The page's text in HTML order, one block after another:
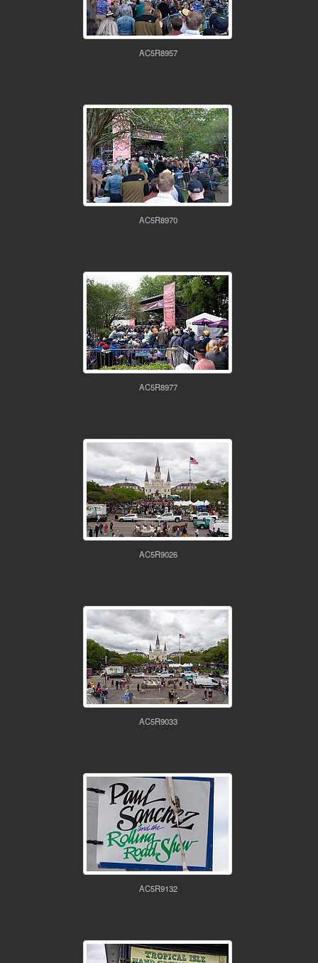
AC5R8957
AC5R8970
AC5R8977
AC5R9026
AC5R9033
AC5R9132